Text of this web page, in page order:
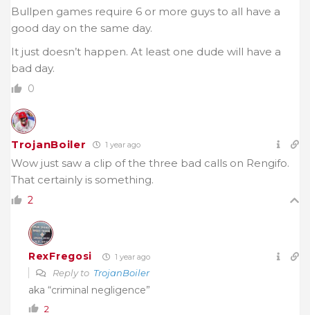
Bullpen games require 6 or more guys to all have a
good day on the same day.
It just doesn’t happen. At least one dude will have a
bad day.
0
TrojanBoiler 1 year ago
Wow just saw a clip of the three bad calls on Rengifo.
That certainly is something.
2
RexFregosi 1 year ago
Reply to TrojanBoiler
aka “criminal negligence”
2